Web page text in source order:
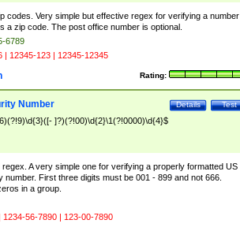
codes. Very simple but effective regex for verifying a number
a zip code. The post office number is optional.
6789
| 12345-123 | 12345-12345
Rating:
Test
Details
Number
]?)(?!00)\d{2}\1(?!0000)\d{4}$
regex. A very simple one for verifying a properly formatted US
number. First three digits must be 001 - 899 and not 666.
in a group.
1234-56-7890 | 123-00-7890